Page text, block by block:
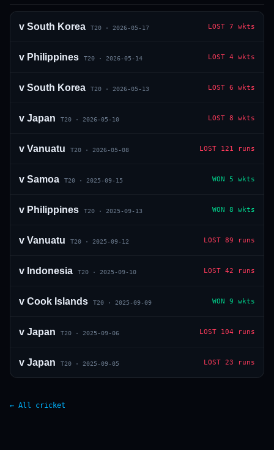
10 · NARENDRA MODI STADIUM · AHMEDABAD
v South Korea T20 · 2026-05-17 LOST 7 wkts
v Philippines T20 · 2026-05-14 LOST 4 wkts
v South Korea T20 · 2026-05-13 LOST 6 wkts
v Japan T20 · 2026-05-10 LOST 8 wkts
v Vanuatu T20 · 2026-05-08 LOST 121 runs
v Samoa T20 · 2025-09-15 WON 5 wkts
v Philippines T20 · 2025-09-13 WON 8 wkts
v Vanuatu T20 · 2025-09-12 LOST 89 runs
v Indonesia T20 · 2025-09-10 LOST 42 runs
v Cook Islands T20 · 2025-09-09 WON 9 wkts
v Japan T20 · 2025-09-06 LOST 104 runs
v Japan T20 · 2025-09-05 LOST 23 runs
← All cricket